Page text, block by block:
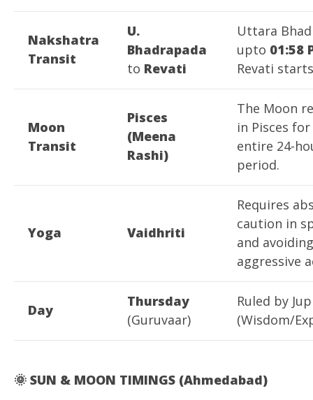
Nakshatra
Transit
U.
Bhadrapada
to Revati
Uttara
upto 01:58
Revati
Moon
Transit
Pisces
(Meena
Rashi)
The Moon
in Pisces
entire 24-
period.
Yoga Vaidhriti
Requires
caution in
and avoiding
aggressive
Day
Thursday
(Guruvaar)
Ruled by
(Wisdom/
🌞 SUN & MOON TIMINGS (Ahmedabad)